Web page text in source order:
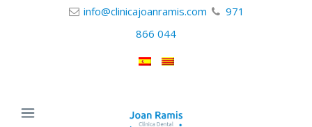
info@clinicajoanramis.com
971
866 044